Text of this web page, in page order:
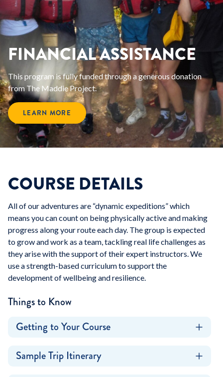
FINANCIAL ASSISTANCE
This program is fully funded through a generous donation
from The Maddie Project.
LEARN MORE
COURSE DETAILS
All of our adventures are “dynamic expeditions” which
means you can count on being physically active and making
progress along your route each day. The group is expected
to grow and work as a team, tackling real life challenges as
they arise with the support of their expert instructors. We
use a strength-based curriculum to support the
development of wellbeing and resilience.
Things to Know
Getting to Your Course
Sample Trip Itinerary